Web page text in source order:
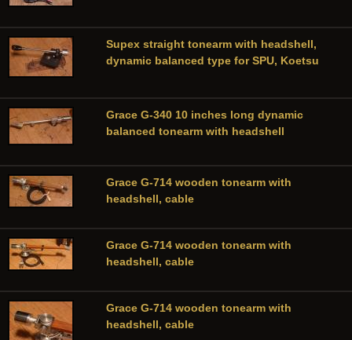
Supex straight tonearm with headshell,
dynamic balanced type for SPU, Koetsu
Grace G-340 10 inches long dynamic
balanced tonearm with headshell
Grace G-714 wooden tonearm with
headshell, cable
Grace G-714 wooden tonearm with
headshell, cable
Grace G-714 wooden tonearm with
headshell, cable